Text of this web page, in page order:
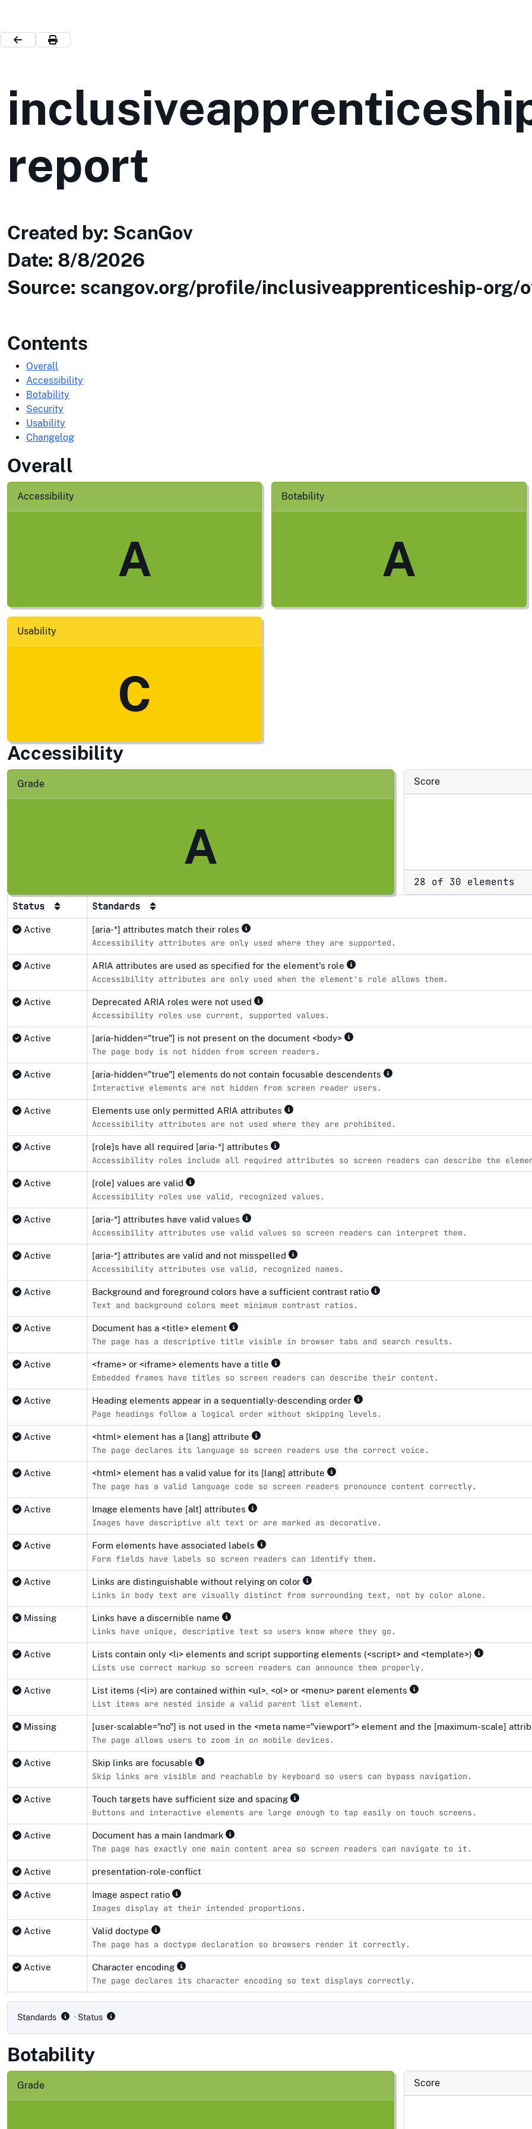
report
Created by: ScanGov
Date: 8/8/2026
Source: scangov.org/profile/inclusiveapprenticeship-org/
Contents
Overall
Accessibility
Botability
Security
Usability
Changelog
Overall
Accessibility
A
Botability
A
Usability
C
Accessibility
Grade
A
Score
28 of 30 elements
Status Standards
Active [aria-*] attributes match their roles
Accessibility attributes are only used where they are supported.
Active ARIA attributes are used as specified for the element's role
Accessibility attributes are only used when the element's role allows them.
Active Deprecated ARIA roles were not used
Accessibility roles use current, supported values.
Active [aria-hidden="true"] is not present on the document <body>
The page body is not hidden from screen readers.
Active [aria-hidden="true"] elements do not contain focusable descendents
Interactive elements are not hidden from screen reader users.
Active Elements use only permitted ARIA attributes
Accessibility attributes are not used where they are prohibited.
Active [role]s have all required [aria-*] attributes
Accessibility roles include all required attributes so screen readers can describe the
Active [role] values are valid
Accessibility roles use valid, recognized values.
Active [aria-*] attributes have valid values
Accessibility attributes use valid values so screen readers can interpret them.
Active [aria-*] attributes are valid and not misspelled
Accessibility attributes use valid, recognized names.
Active Background and foreground colors have a sufficient contrast ratio
Text and background colors meet minimum contrast ratios.
Active Document has a <title> element
The page has a descriptive title visible in browser tabs and search results.
Active <frame> or <iframe> elements have a title
Embedded frames have titles so screen readers can describe their content.
Active Heading elements appear in a sequentially-descending order
Page headings follow a logical order without skipping levels.
Active <html> element has a [lang] attribute
The page declares its language so screen readers use the correct voice.
Active <html> element has a valid value for its [lang] attribute
The page has a valid language code so screen readers pronounce content correctly.
Active Image elements have [alt] attributes
Images have descriptive alt text or are marked as decorative.
Active Form elements have associated labels
Form fields have labels so screen readers can identify them.
Active Links are distinguishable without relying on color
Links in body text are visually distinct from surrounding text, not by color alone.
Missing Links have a discernible name
Links have unique, descriptive text so users know where they go.
Active Lists contain only <li> elements and script supporting elements (<script> and <template>)
Lists use correct markup so screen readers can announce them properly.
Active List items (<li>) are contained within <ul>, <ol> or <menu> parent elements
List items are nested inside a valid parent list element.
Missing [user-scalable="no"] is not used in the <meta name="viewport"> element and the [maximum-scale]
The page allows users to zoom in on mobile devices.
Active Skip links are focusable
Skip links are visible and reachable by keyboard so users can bypass navigation.
Active Touch targets have sufficient size and spacing
Buttons and interactive elements are large enough to tap easily on touch screens.
Active Document has a main landmark
The page has exactly one main content area so screen readers can navigate to it.
Active presentation-role-conflict
Active Image aspect ratio
Images display at their intended proportions.
Active Valid doctype
The page has a doctype declaration so browsers render it correctly.
Active Character encoding
The page declares its character encoding so text displays correctly.
Standards · Status
Botability
Grade Score